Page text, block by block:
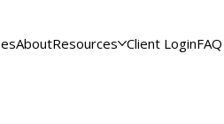
AboutResources Client LoginFAQ